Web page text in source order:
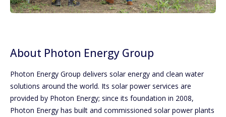
About Photon Energy Group
Photon Energy Group delivers solar energy and clean water
solutions around the world. Its solar power services are
provided by Photon Energy; since its foundation in 2008,
Photon Energy has built and commissioned solar power plants